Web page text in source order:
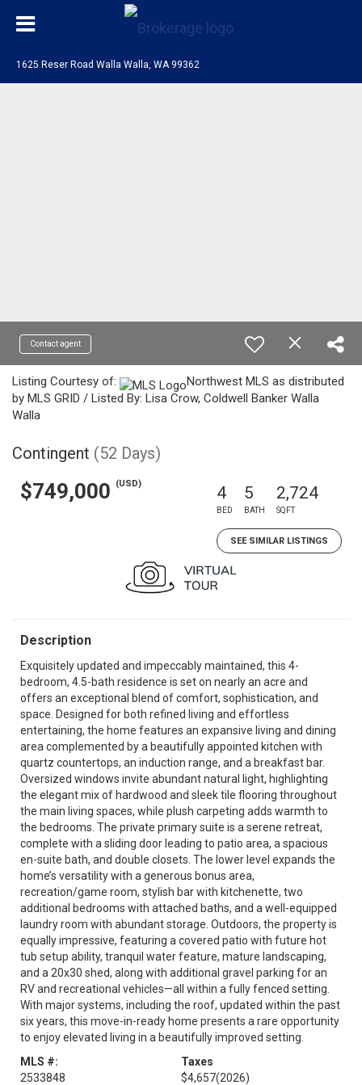
1625 Reser Road Walla Walla, WA 99362
Contact agent
Listing Courtesy of:
Northwest MLS as distributed
by MLS GRID / Listed By: Lisa Crow, Coldwell Banker Walla
Walla
Contingent (52 Days)
$749,000 (USD) 4
BED
5
BATH
2,724
SQFT
SEE SIMILAR LISTINGS
Description
Exquisitely updated and impeccably maintained, this 4-
bedroom, 4.5-bath residence is set on nearly an acre and
offers an exceptional blend of comfort, sophistication, and
space. Designed for both refined living and effortless
entertaining, the home features an expansive living and dining
area complemented by a beautifully appointed kitchen with
quartz countertops, an induction range, and a breakfast bar.
Oversized windows invite abundant natural light, highlighting
the elegant mix of hardwood and sleek tile flooring throughout
the main living spaces, while plush carpeting adds warmth to
the bedrooms. The private primary suite is a serene retreat,
complete with a sliding door leading to patio area, a spacious
en-suite bath, and double closets. The lower level expands the
home’s versatility with a generous bonus area,
recreation/game room, stylish bar with kitchenette, two
additional bedrooms with attached baths, and a well-equipped
laundry room with abundant storage. Outdoors, the property is
equally impressive, featuring a covered patio with future hot
tub setup ability, tranquil water feature, mature landscaping,
and a 20x30 shed, along with additional gravel parking for an
RV and recreational vehicles—all within a fully fenced setting.
With major systems, including the roof, updated within the past
six years, this move-in-ready home presents a rare opportunity
to enjoy elevated living in a beautifully improved setting.
MLS #:
2533848
Taxes
$4,657(2026)